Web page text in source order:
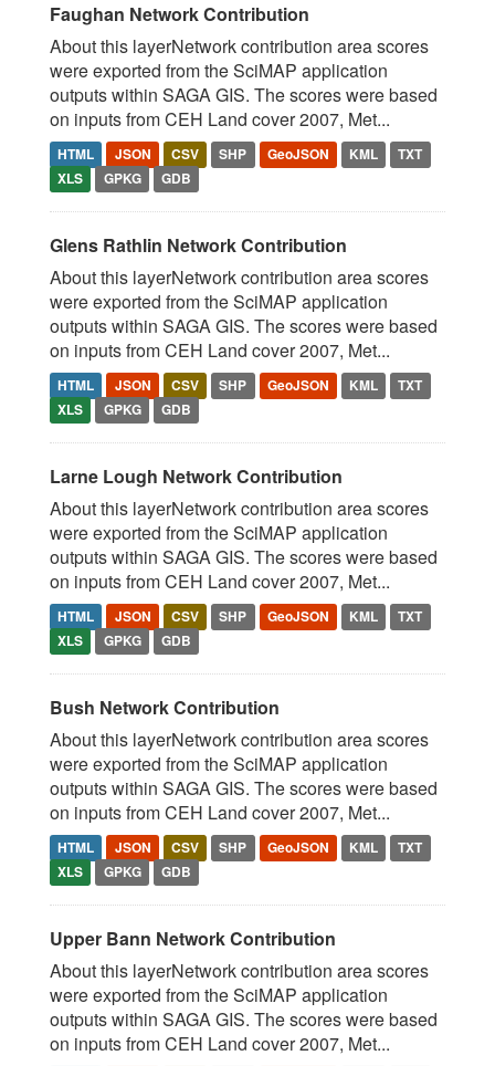
Faughan Network Contribution
About this layerNetwork contribution area scores
were exported from the SciMAP application
outputs within SAGA GIS. The scores were based
on inputs from CEH Land cover 2007, Met...
HTML JSON CSV SHP GeoJSON KML
TXT
XLS
GPKG GDB
Glens Rathlin Network Contribution
About this layerNetwork contribution area scores
were exported from the SciMAP application
outputs within SAGA GIS. The scores were based
on inputs from CEH Land cover 2007, Met...
HTML JSON CSV SHP GeoJSON KML
TXT
XLS
GPKG GDB
Larne Lough Network Contribution
About this layerNetwork contribution area scores
were exported from the SciMAP application
outputs within SAGA GIS. The scores were based
on inputs from CEH Land cover 2007, Met...
HTML JSON CSV SHP GeoJSON KML
TXT
XLS
GPKG GDB
Bush Network Contribution
About this layerNetwork contribution area scores
were exported from the SciMAP application
outputs within SAGA GIS. The scores were based
on inputs from CEH Land cover 2007, Met...
HTML JSON CSV SHP GeoJSON KML
TXT
XLS
GPKG GDB
Upper Bann Network Contribution
About this layerNetwork contribution area scores
were exported from the SciMAP application
outputs within SAGA GIS. The scores were based
on inputs from CEH Land cover 2007, Met...